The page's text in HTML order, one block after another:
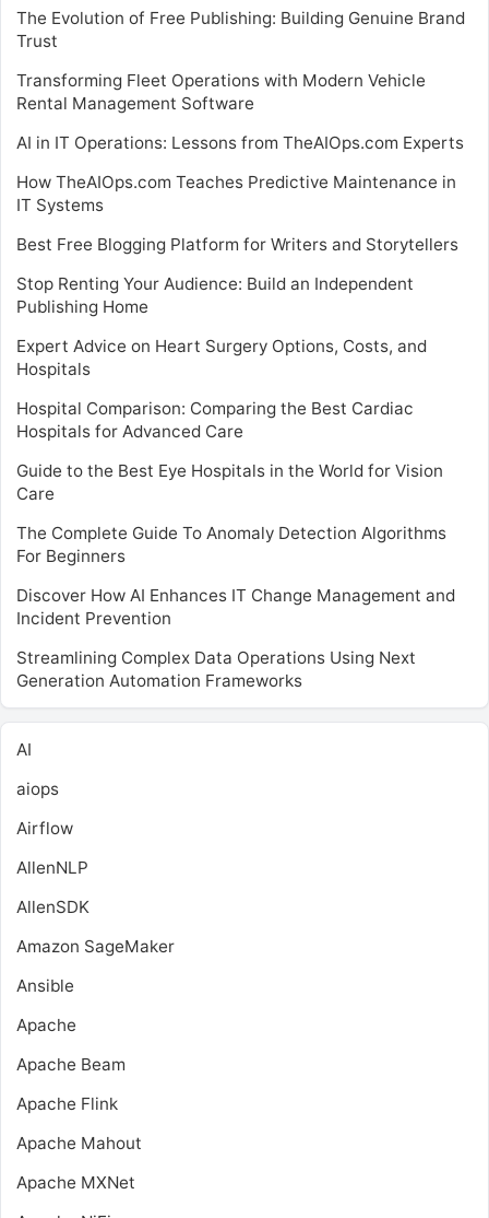
The Evolution of Free Publishing: Building Genuine Brand
Trust
Transforming Fleet Operations with Modern Vehicle
Rental Management Software
AI in IT Operations: Lessons from TheAIOps.com Experts
How TheAIOps.com Teaches Predictive Maintenance in
IT Systems
Best Free Blogging Platform for Writers and Storytellers
Stop Renting Your Audience: Build an Independent
Publishing Home
Expert Advice on Heart Surgery Options, Costs, and
Hospitals
Hospital Comparison: Comparing the Best Cardiac
Hospitals for Advanced Care
Guide to the Best Eye Hospitals in the World for Vision
Care
The Complete Guide To Anomaly Detection Algorithms
For Beginners
Discover How AI Enhances IT Change Management and
Incident Prevention
Streamlining Complex Data Operations Using Next
Generation Automation Frameworks
AI
aiops
Airflow
AllenNLP
AllenSDK
Amazon SageMaker
Ansible
Apache
Apache Beam
Apache Flink
Apache Mahout
Apache MXNet